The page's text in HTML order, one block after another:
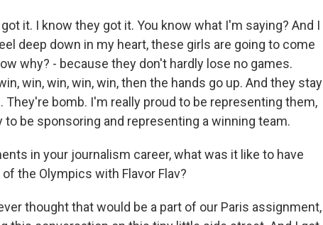
got it. I know they got it. You know what I'm saying? And I
deep down in my heart, these girls are going to come
why? - because they don't hardly lose no games.
win, win, win, win, then the hands go up. And they stay
They're bomb. I'm really proud to be representing them,
to be sponsoring and representing a winning team.
in your journalism career, what was it like to have
the Olympics with Flavor Flav?
thought that would be a part of our Paris assignment,